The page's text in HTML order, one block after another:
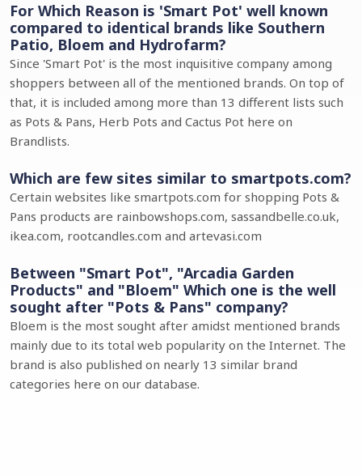
For Which Reason is 'Smart Pot' well known
compared to identical brands like Southern
Patio, Bloem and Hydrofarm?
Since 'Smart Pot' is the most inquisitive company among
shoppers between all of the mentioned brands. On top of
that, it is included among more than 13 different lists such
as Pots & Pans, Herb Pots and Cactus Pot here on
Brandlists.
Which are few sites similar to smartpots.com?
Certain websites like smartpots.com for shopping Pots &
Pans products are rainbowshops.com, sassandbelle.co.uk,
ikea.com, rootcandles.com and artevasi.com
Between "Smart Pot", "Arcadia Garden
Products" and "Bloem" Which one is the well
sought after "Pots & Pans" company?
Bloem is the most sought after amidst mentioned brands
mainly due to its total web popularity on the Internet. The
brand is also published on nearly 13 similar brand
categories here on our database.